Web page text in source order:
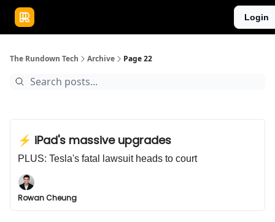
Login
The Rundown Tech Archive Page 22
⚡️ iPad's massive upgrades
PLUS: Tesla's fatal lawsuit heads to court
Rowan Cheung